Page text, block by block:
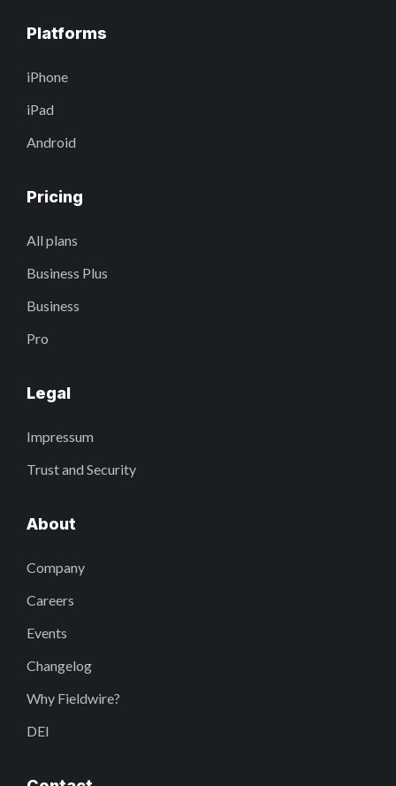
Platforms
iPhone
iPad
Android
Pricing
All plans
Business Plus
Business
Pro
Legal
Impressum
Trust and Security
About
Company
Careers
Events
Changelog
Why Fieldwire?
DEI